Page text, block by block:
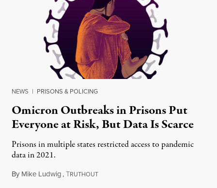
NEWS | PRISONS & POLICING
Omicron Outbreaks in Prisons Put
Everyone at Risk, But Data Is Scarce
Prisons in multiple states restricted access to pandemic
data in 2021.
By Mike Ludwig,TRUTHOUTJanuary 6, 2022